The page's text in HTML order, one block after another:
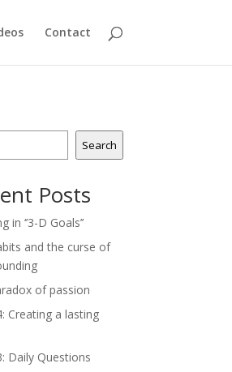
Contact
Search
Posts
in ‘’3-D Goals’’
and the curse of
of passion
Creating a lasting
Daily Questions